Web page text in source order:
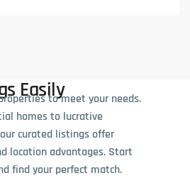
Easilyto meet your needs.
homes to lucrative
curated listings offer
location advantages. Start
find your perfect match.